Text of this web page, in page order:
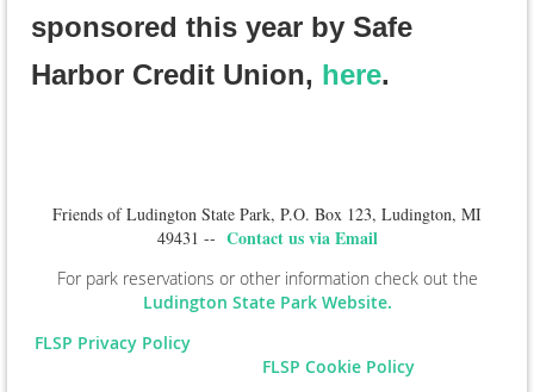
sponsored this year by Safe
Harbor Credit Union, here.
Friends of Ludington State Park, P.O. Box 123, Ludington, MI
49431 -- Contact us via Email
For park reservations or other information check out the
Ludington State Park Website.
FLSP Privacy Policy
FLSP Cookie Policy